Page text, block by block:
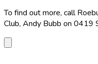
To find out more, call
Club, Andy Bubb on 0419